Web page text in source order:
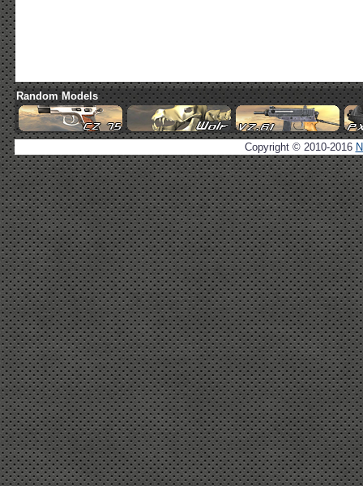
Random Models
Copyright © 2010-2016